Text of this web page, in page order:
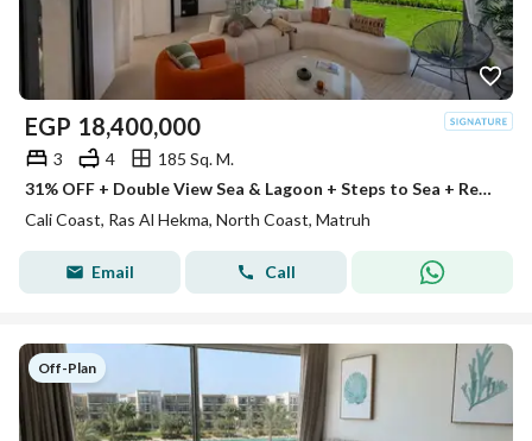
EGP 18,400,000
3 4
185 Sq. M.
31% OFF + Double View Sea & Lagoon + Steps to Sea + Ready for Viewing + Ultra Lux finished Villa in Cali Coast on Ras El Hekma’s Finest
Cali Coast, Ras Al Hekma, North Coast, Matruh
Email Call
Off-Plan